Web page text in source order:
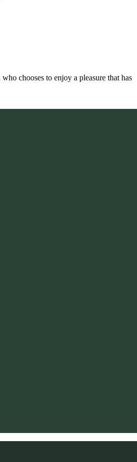
chooses to enjoy a pleasure that has